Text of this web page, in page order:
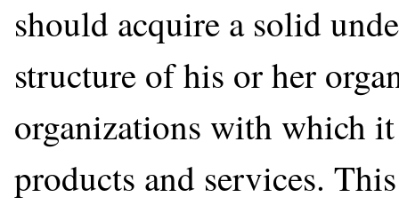
should acquire a solid
structure of his or her
organizations with which
products and services.